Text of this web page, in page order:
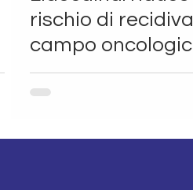
rischio di
campo